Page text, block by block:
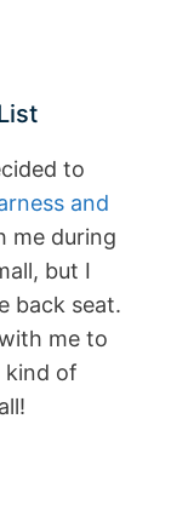
to
and
me during
but I
back seat.
me to
kind of